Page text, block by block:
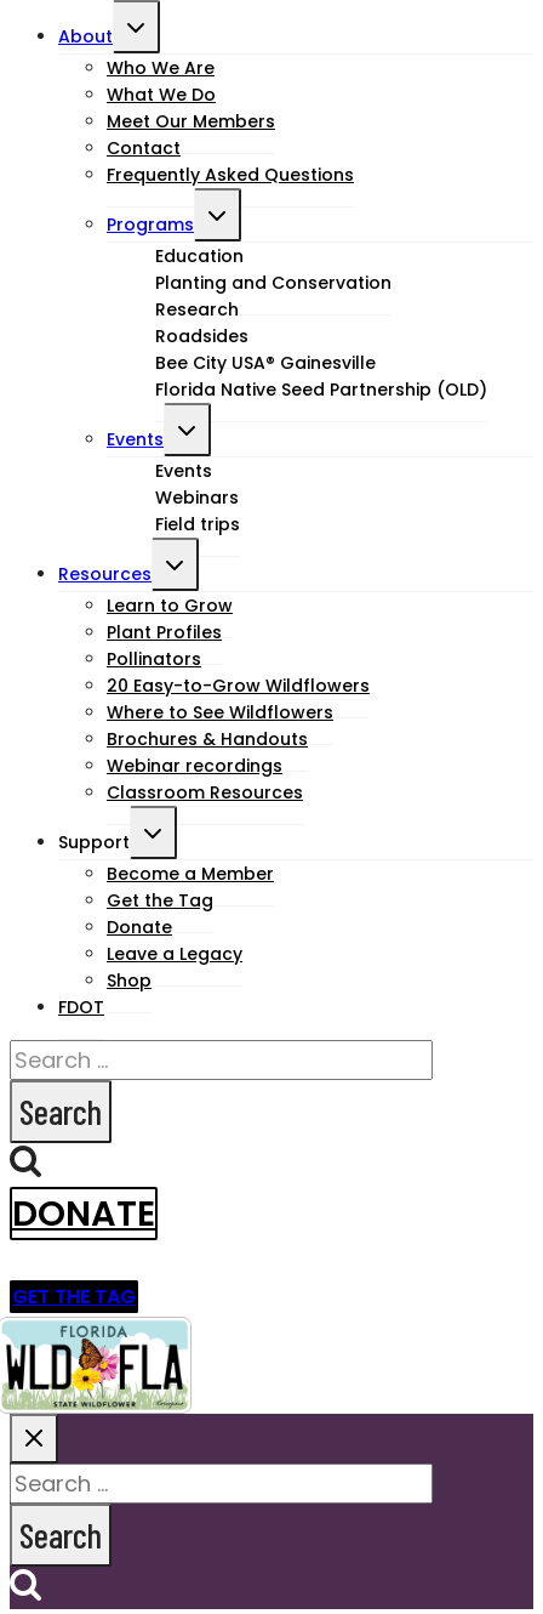
About
Toggle
child
menu
Who We Are
What We Do
Meet Our Members
Contact
Frequently Asked Questions
Programs
Toggle
child
menu
Education
Planting and Conservation
Research
Roadsides
Bee City USA® Gainesville
Florida Native Seed Partnership (OLD)
Events
Toggle
child
menu
Events
Webinars
Field trips
Resources
Toggle
child
menu
Learn to Grow
Plant Profiles
Pollinators
20 Easy-to-Grow Wildflowers
Where to See Wildflowers
Brochures & Handouts
Webinar recordings
Classroom Resources
Support
Toggle
child
menu
Become a Member
Get the Tag
Donate
Leave a Legacy
Shop
FDOT
Search
for:
DONATE
GET THE TAG
Search
for: